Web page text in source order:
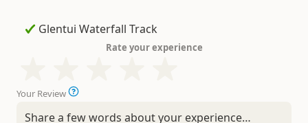
Rate your experience
Your Review